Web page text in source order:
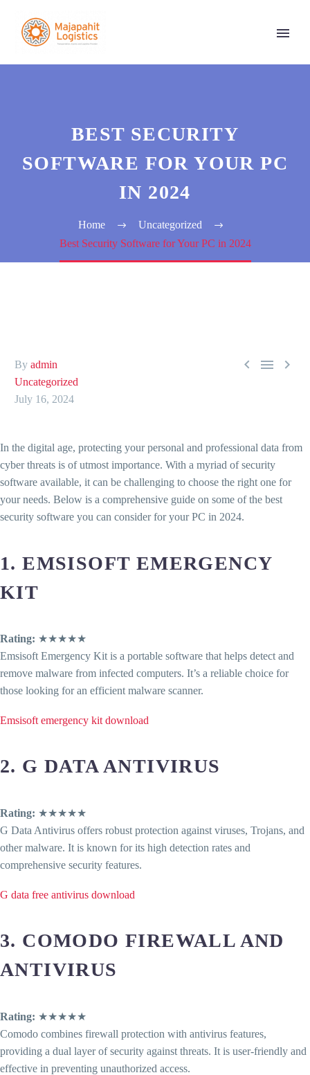
BEST SECURITY
SOFTWARE FOR YOUR PC
IN 2024
Home
Uncategorized
Best Security Software for Your PC in 2024
  
By admin
Uncategorized
July 16, 2024
In the digital age, protecting your personal and professional data from
cyber threats is of utmost importance. With a myriad of security
software available, it can be challenging to choose the right one for
your needs. Below is a comprehensive guide on some of the best
security software you can consider for your PC in 2024.
1. EMSISOFT EMERGENCY
KIT
Rating: ★★★★★
Emsisoft Emergency Kit is a portable software that helps detect and
remove malware from infected computers. It’s a reliable choice for
those looking for an efficient malware scanner.
Emsisoft emergency kit download
2. G DATA ANTIVIRUS
Rating: ★★★★★
G Data Antivirus offers robust protection against viruses, Trojans, and
other malware. It is known for its high detection rates and
comprehensive security features.
G data free antivirus download
3. COMODO FIREWALL AND
ANTIVIRUS
Rating: ★★★★★
Comodo combines firewall protection with antivirus features,
providing a dual layer of security against threats. It is user-friendly and
effective in preventing unauthorized access.